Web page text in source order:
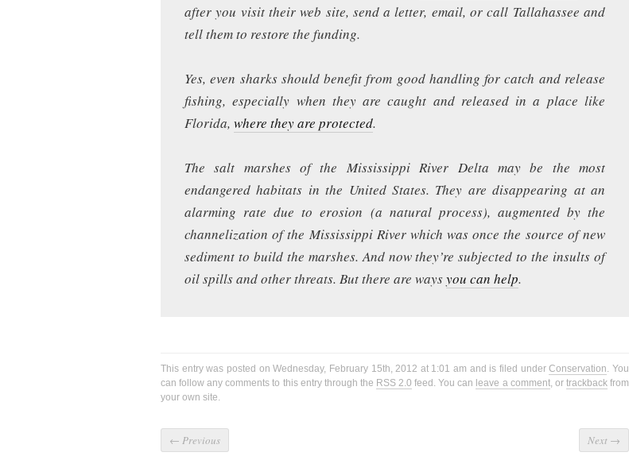
after you visit their web site, send a letter, email, or call Tallahassee and
tell them to restore the funding.
Yes, even sharks should benefit from good handling for catch and release
fishing, especially when they are caught and released in a place like
Florida, where they are protected.
The salt marshes of the Mississippi River Delta may be the most
endangered habitats in the United States. They are disappearing at an
alarming rate due to erosion (a natural process), augmented by the
channelization of the Mississippi River which was once the source of new
sediment to build the marshes. And now they’re subjected to the insults of
oil spills and other threats. But there are waysyou can help.
This entry was posted on Wednesday, February 15th, 2012 at 1:01 am and is filed underConservation. You
can follow any comments to this entry through the RSS 2.0 feed. You can leave a comment, or trackbackfrom
your own site.
← Previous Next →